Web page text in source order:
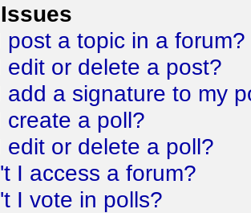
post a topic in a forum?
edit or delete a post?
add a signature to my
create a poll?
edit or delete a poll?
I access a forum?
I vote in polls?